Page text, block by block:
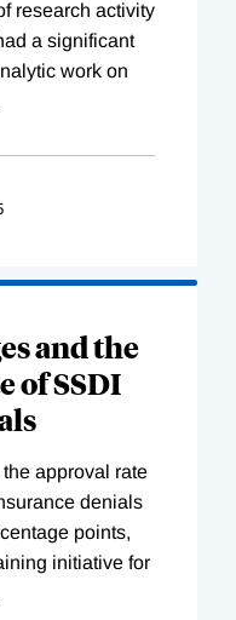
research activity
a significant
work on
and the
of SSDI
approval rate
denials
points,
initiative for